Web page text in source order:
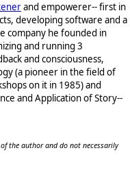
and empowerer-- first in
developing software and a
company he founded in
and running 3
and consciousness,
(a pioneer in the field of
on it in 1985) and
and Application of Story--
the author and do not necessarily